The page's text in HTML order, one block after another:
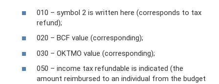
010 – symbol 2 is written here (corresponds to tax
refund);
020 – BCF value (corresponding);
030 – OKTMO value (corresponding);
050 – income tax refundable is indicated (the
amount reimbursed to an individual from the budget